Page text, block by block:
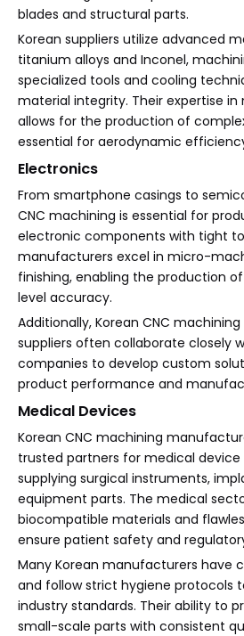
blades and structural parts.
Korean suppliers utilize advanced
titanium alloys and Inconel,
specialized tools and cooling
material integrity. Their expertise
allows for the production of
essential for aerodynamic
Electronics
From smartphone casings to
CNC machining is essential for
electronic components with tight
manufacturers excel in micro-
finishing, enabling the production
level accuracy.
Additionally, Korean CNC
suppliers often collaborate closely
companies to develop custom
product performance and
Medical Devices
Korean CNC machining
trusted partners for medical
supplying surgical instruments,
equipment parts. The medical
biocompatible materials and
ensure patient safety and
Many Korean manufacturers have
and follow strict hygiene protocols
industry standards. Their ability to
small-scale parts with consistent